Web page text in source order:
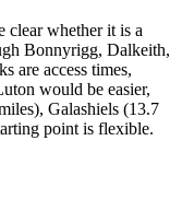
clear whether it is a
Bonnyrigg, Dalkeith,
are access times,
would be easier,
Galashiels (13.7
point is flexible.